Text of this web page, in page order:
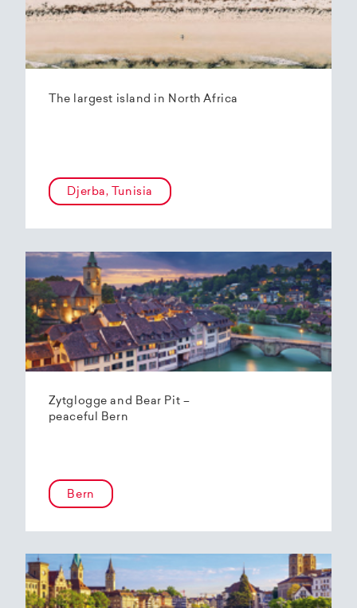
The largest island in North Africa
Djerba, Tunisia
Zytglogge and Bear Pit –
peaceful Bern
Bern